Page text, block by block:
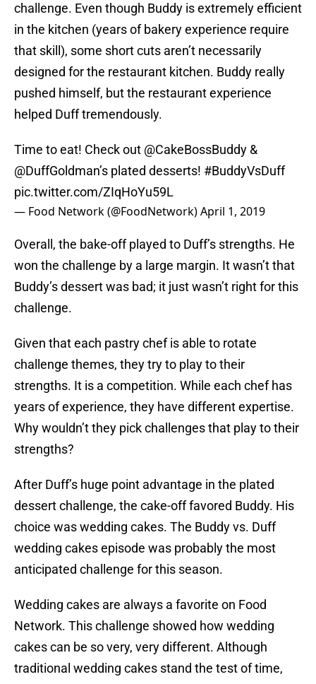
challenge. Even though Buddy is extremely efficient
in the kitchen (years of bakery experience require
that skill), some short cuts aren’t necessarily
designed for the restaurant kitchen. Buddy really
pushed himself, but the restaurant experience
helped Duff tremendously.
Time to eat! Check out @CakeBossBuddy &
@DuffGoldman’s plated desserts! #BuddyVsDuff
pic.twitter.com/ZIqHoYu59L
— Food Network (@FoodNetwork)April 1, 2019
Overall, the bake-off played to Duff’s strengths. He
won the challenge by a large margin. It wasn’t that
Buddy’s dessert was bad; it just wasn’t right for this
challenge.
Given that each pastry chef is able to rotate
challenge themes, they try to play to their
strengths. It is a competition. While each chef has
years of experience, they have different expertise.
Why wouldn’t they pick challenges that play to their
strengths?
After Duff’s huge point advantage in the plated
dessert challenge, the cake-off favored Buddy. His
choice was wedding cakes. The Buddy vs. Duff
wedding cakes episode was probably the most
anticipated challenge for this season.
Wedding cakes are always a favorite on Food
Network. This challenge showed how wedding
cakes can be so very, very different. Although
traditional wedding cakes stand the test of time,